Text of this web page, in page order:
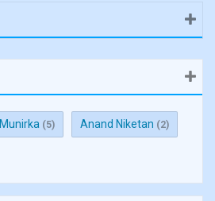
Munirka (5) Anand Niketan (2)